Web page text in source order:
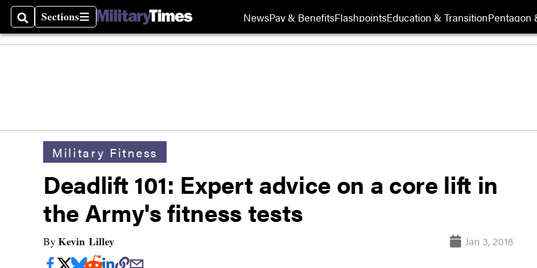
SearchSections
Sections NewsPay & BenefitsFlashpointsEducation & TransitionPentagon
Military Fitness
Deadlift 101: Expert advice on a core lift in
the Army's fitness tests
By Kevin Lilley Jan 3, 2018